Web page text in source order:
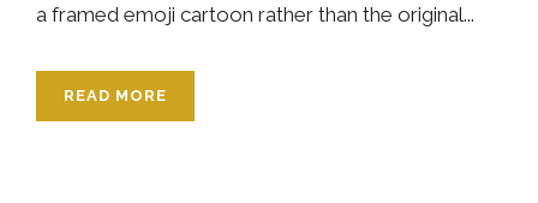
a framed emoji cartoon rather than the original...
READ MORE